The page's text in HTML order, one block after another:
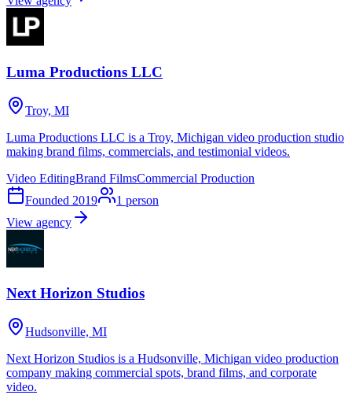
Luma Productions LLC
Troy, MI
Luma Productions LLC is a Troy, Michigan video production studio
making brand films, commercials, and testimonial videos.
Video EditingBrand FilmsCommercial Production
Founded 2019 1 person
View agency
Next Horizon Studios
Hudsonville, MI
Next Horizon Studios is a Hudsonville, Michigan video production
company making commercial spots, brand films, and corporate
video.